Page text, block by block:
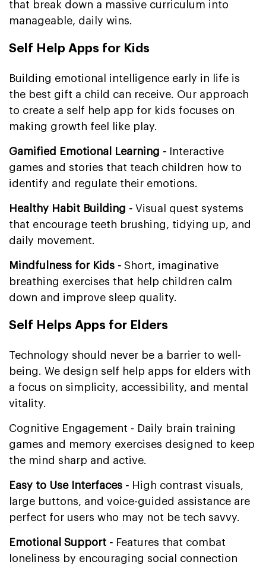
that break down a massive curriculum into
manageable, daily wins.
Self Help Apps for Kids
Building emotional intelligence early in life is
the best gift a child can receive. Our approach
to create a self help app for kids focuses on
making growth feel like play.
Gamified Emotional Learning -
Interactive
games and stories that teach children how to
identify and regulate their emotions.
Healthy Habit Building - Visual quest systems
that encourage teeth brushing, tidying up, and
daily movement.
Mindfulness for Kids - Short, imaginative
breathing exercises that help children calm
down and improve sleep quality.
Self Helps Apps for Elders
Technology should never be a barrier to well-
being. We design self help apps for elders with
a focus on simplicity, accessibility, and mental
vitality.
Cognitive Engagement - Daily brain training
games and memory exercises designed to keep
the mind sharp and active.
Easy to Use Interfaces - High contrast visuals,
large buttons, and voice-guided assistance are
perfect for users who may not be tech savvy.
Emotional Support - Features that combat
loneliness by encouraging social connection